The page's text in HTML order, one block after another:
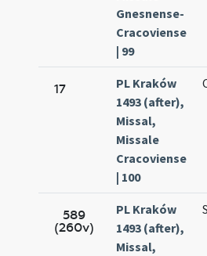
Gnesnense-
Cracoviense
| 99
17
PL Kraków
1493 (after),
Missal,
Missale
Cracoviense
| 100
589
(260v)
PL Kraków
1493 (after),
Missal,
S